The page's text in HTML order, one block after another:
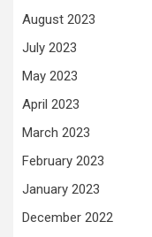
August 2023
July 2023
May 2023
April 2023
March 2023
February 2023
January 2023
December 2022